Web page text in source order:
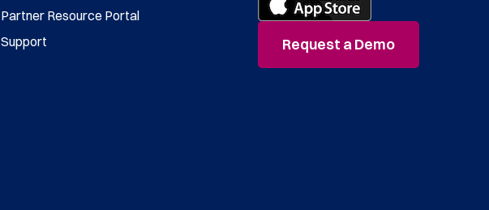
Partner Resource Portal
Support
Request a Demo